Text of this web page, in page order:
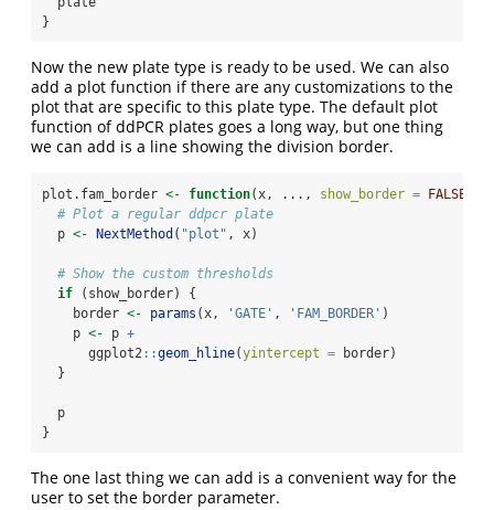
}
Now the new plate type is ready to be used. We can also
add a plot function if there are any customizations to the
plot that are specific to this plate type. The default plot
function of ddPCR plates goes a long way, but one thing
we can add is a line showing the division border.
plot.fam_border <- function(x, ..., show_border = FALSE
# Plot a regular ddpcr plate
  p
<- NextMethod ( "plot" , x)
# Show the custom thresholds
if (show_border) {
    border
<- params (x, 'GATE' , 'FAM_BORDER' )
    p
<- p +
      ggplot2
::geom_hline(yintercept = border)
  }
  p
}
The one last thing we can add is a convenient way for the
user to set the border parameter.